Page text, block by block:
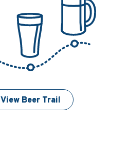
View Beer Trail